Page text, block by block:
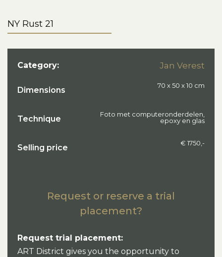
NY Rust 21
Category: Jan Verest
Dimensions 70 x 50 x 10 cm
Technique
Foto met computeronderdelen,
epoxy en glas
Selling price € 1750,-
Request or reserve a trial
placement?
Request trial placement:
ART District gives you the opportunity to